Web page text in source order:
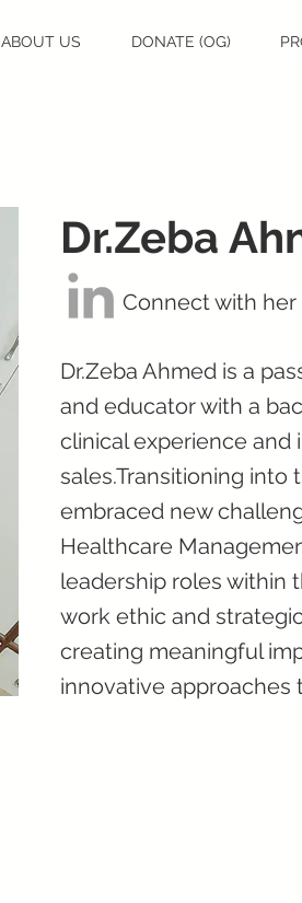
ABOUT US DONATE (OG)
Dr.Zeba
Connect with her
Dr.Zeba Ahmed is a
and educator with a
clinical experience and
sales.Transitioning into
embraced new
Healthcare
leadership roles within
work ethic and
creating meaningful
innovative approaches